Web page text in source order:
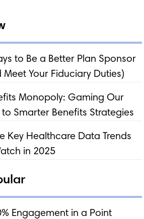
to Be a Better Plan Sponsor
Meet Your Fiduciary Duties)
Monopoly: Gaming Our
to Smarter Benefits Strategies
Key Healthcare Data Trends
in 2025
Engagement in a Point